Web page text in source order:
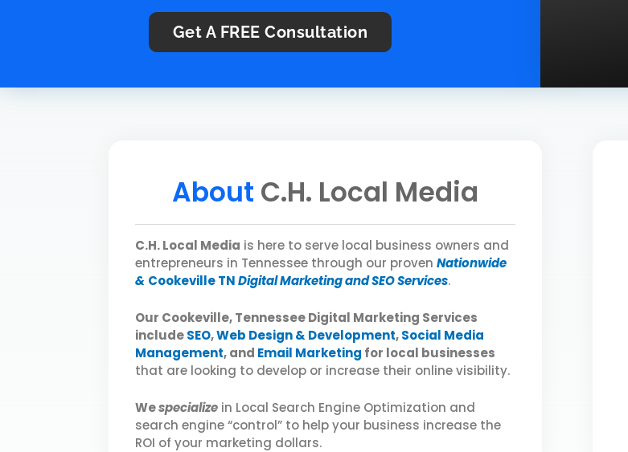
Get A FREEConsultation
About C.H. Local Media
C.H. Local Media is here to serve local business owners and
entrepreneurs in Tennessee through our proven Nationwide
& Cookeville TNDigital Marketing and SEO Services.
Our Cookeville, Tennessee Digital Marketing Services
includeSEO,Web Design & Development,Social Media
Management, and Email Marketing for local businesses
that are looking to develop or increase their online visibility.
Wespecialize in Local Search Engine Optimization and
search engine “control” to help your business increase the
ROI of your marketing dollars.